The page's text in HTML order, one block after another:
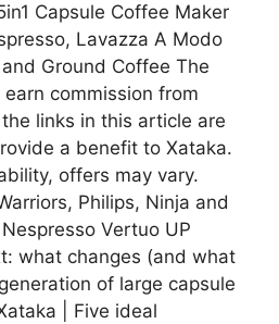
Capsule Coffee Maker
Lavazza A Modo
Ground Coffee The
commission from
links in this article are
a benefit to Xataka.
offers may vary.
Philips, Ninja and
Vertuo UP
what changes (and what
of large capsule
| Five ideal